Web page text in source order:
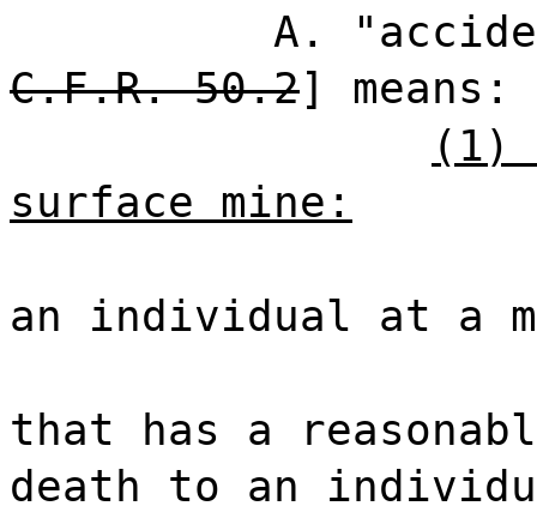
A.
C.F.R. 50.2] means:
(1)
surface mine:
an individual at a
that has a
death to an